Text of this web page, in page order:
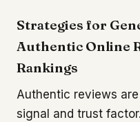
Strategies for
Authentic Online
Rankings
Authentic reviews
signal and trust